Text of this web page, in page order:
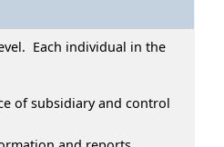
Each individual in the
of subsidiary and control